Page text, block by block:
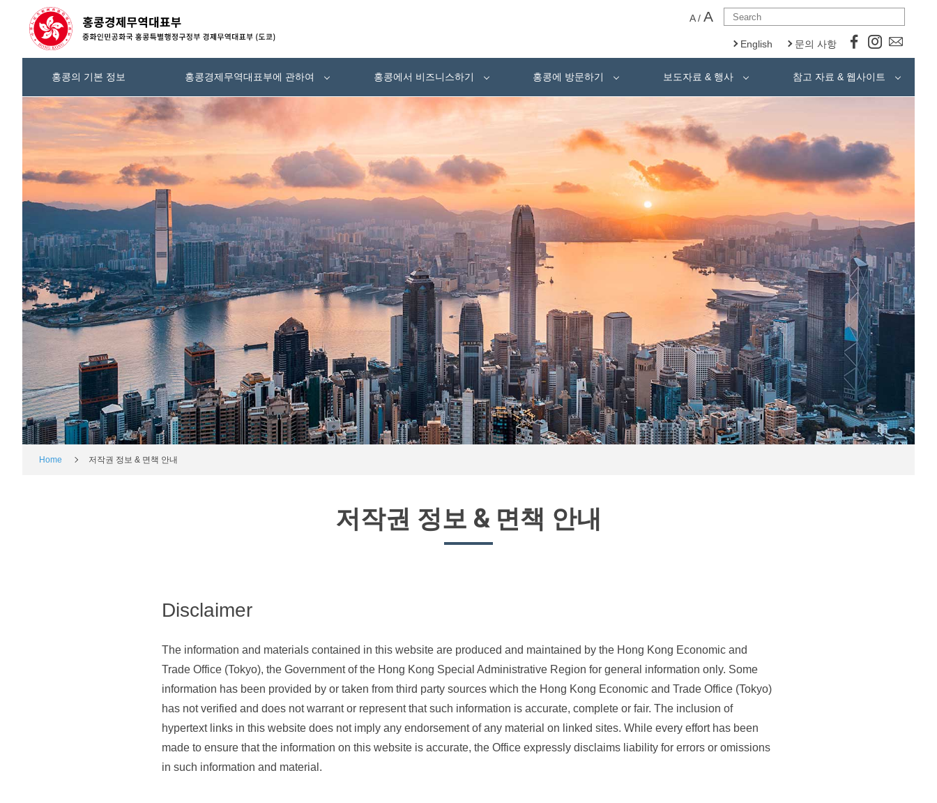
A/ A
English 문의 사항
홍콩의 기본 정보 홍콩경제무역대표부에 관하여 홍콩에서 비즈니스하기 홍콩에 방문하기 보도자료 & 행사 참고 자료 & 웹사이트
Home 저작권 정보 & 면책 안내
저작권 정보 & 면책 안내
Disclaimer
The information and materials contained in this website are produced and maintained by the Hong Kong Economic and
Trade Office (Tokyo), the Government of the Hong Kong Special Administrative Region for general information only. Some
information has been provided by or taken from third party sources which the Hong Kong Economic and Trade Office (Tokyo)
has not verified and does not warrant or represent that such information is accurate, complete or fair. The inclusion of
hypertext links in this website does not imply any endorsement of any material on linked sites. While every effort has been
made to ensure that the information on this website is accurate, the Office expressly disclaims liability for errors or omissions
in such information and material.